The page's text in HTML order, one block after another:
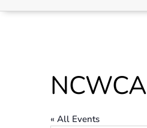
NCWCA
« All Events